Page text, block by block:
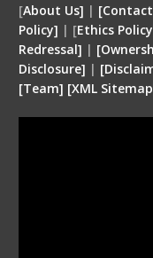
[About Us] |
Policy] | [Ethics
Redressal] |
Disclosure] | [
[Team] [XML